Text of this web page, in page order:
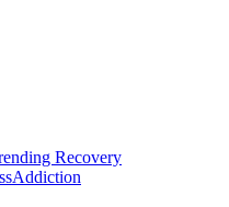
Recovery
Addiction